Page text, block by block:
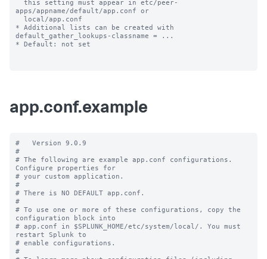
apps/appname/default/app.conf or
* Additional lists can be created with
default_gather_lookups-classname = ...
* Default: not set
app.conf.example
#   Version 9.0.9
#
# The following are example app.conf configurations.
Configure properties for
# your custom application.
#
# There is NO DEFAULT app.conf.
#
# To use one or more of these configurations, copy the
configuration block into
# app.conf in $SPLUNK_HOME/etc/system/local/. You must
restart Splunk to
# enable configurations.
#